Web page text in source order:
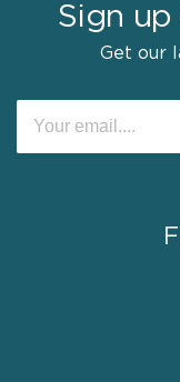
Sign
Get our